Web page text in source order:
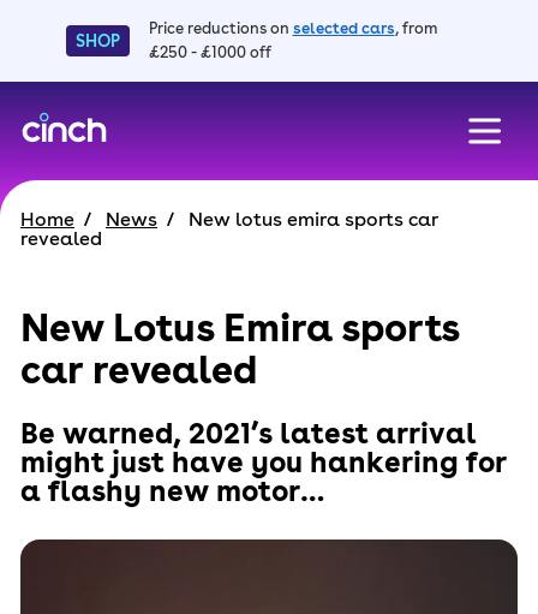
SHOP
Price reductions on selected cars, from
£250 - £1000 off
Home News
New lotus emira sports car
revealed
New Lotus Emira sports
car revealed
Be warned, 2021’s latest arrival
might just have you hankering for
a flashy new motor…